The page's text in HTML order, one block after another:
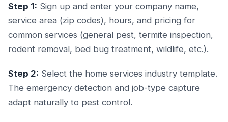
Step 1: Sign up and enter your company name,
service area (zip codes), hours, and pricing for
common services (general pest, termite inspection,
rodent removal, bed bug treatment, wildlife, etc.).
Step 2: Select the home services industry template.
The emergency detection and job-type capture
adapt naturally to pest control.